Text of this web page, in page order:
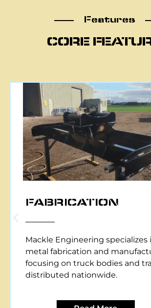
Features
CORE
CNC PLASMA
Mackle Engineering offers CNC
cutting services, providing
efficient metal cutting
various applications.